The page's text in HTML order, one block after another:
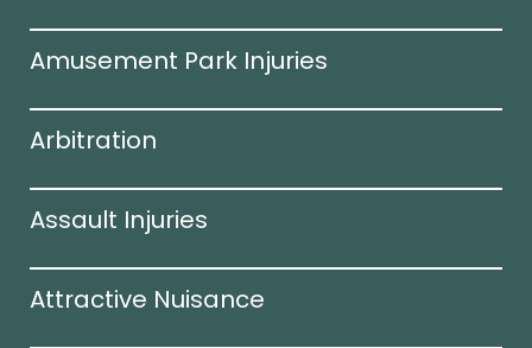
Amusement Park Injuries
Arbitration
Assault Injuries
Attractive Nuisance